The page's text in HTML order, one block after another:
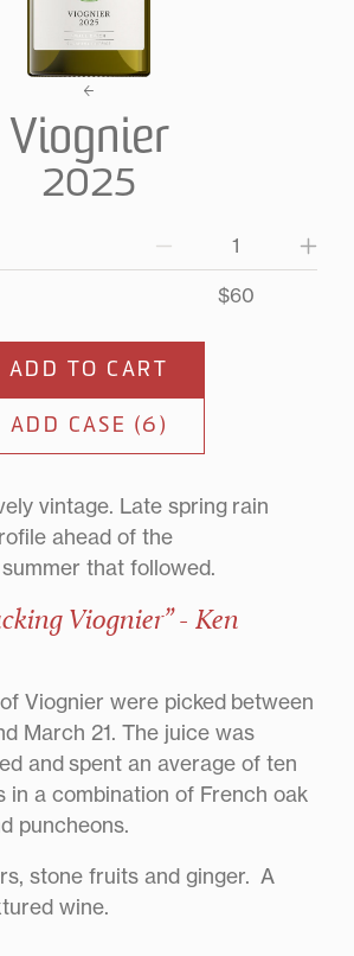
Viognier
2025
quantity
$60
ADD TO CART
ADD CASE (6)
vintage. Late spring rain
ahead of the
that followed.
Viognier” - Ken
Viognier were picked between
March 21. The juice was
and spent an average of ten
in a combination of French oak
puncheons.
stone fruits and ginger. A
wine.